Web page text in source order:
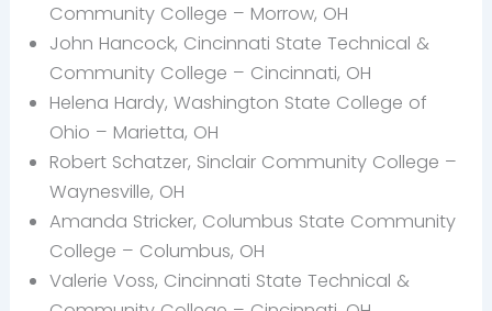
Community College – Morrow, OH
John Hancock, Cincinnati State Technical &
Community College – Cincinnati, OH
Helena Hardy, Washington State College of
Ohio – Marietta, OH
Robert Schatzer, Sinclair Community College –
Waynesville, OH
Amanda Stricker, Columbus State Community
College – Columbus, OH
Valerie Voss, Cincinnati State Technical &